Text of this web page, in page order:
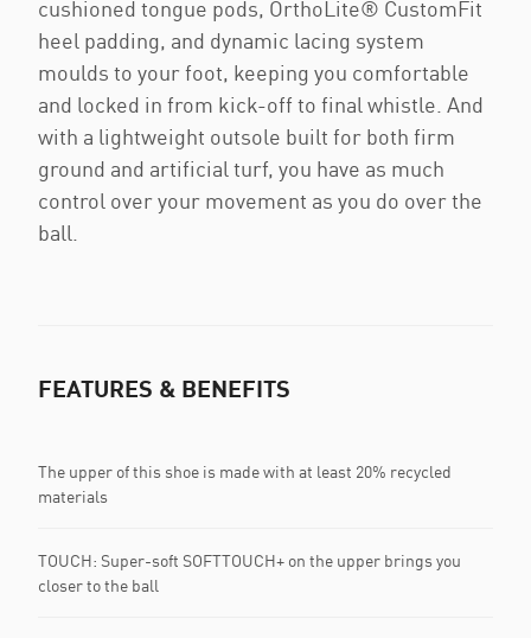
cushioned tongue pods, OrthoLite® CustomFit
heel padding, and dynamic lacing system
moulds to your foot, keeping you comfortable
and locked in from kick-off to final whistle. And
with a lightweight outsole built for both firm
ground and artificial turf, you have as much
control over your movement as you do over the
ball.
FEATURES & BENEFITS
The upper of this shoe is made with at least 20% recycled
materials
TOUCH: Super-soft SOFTTOUCH+ on the upper brings you
closer to the ball